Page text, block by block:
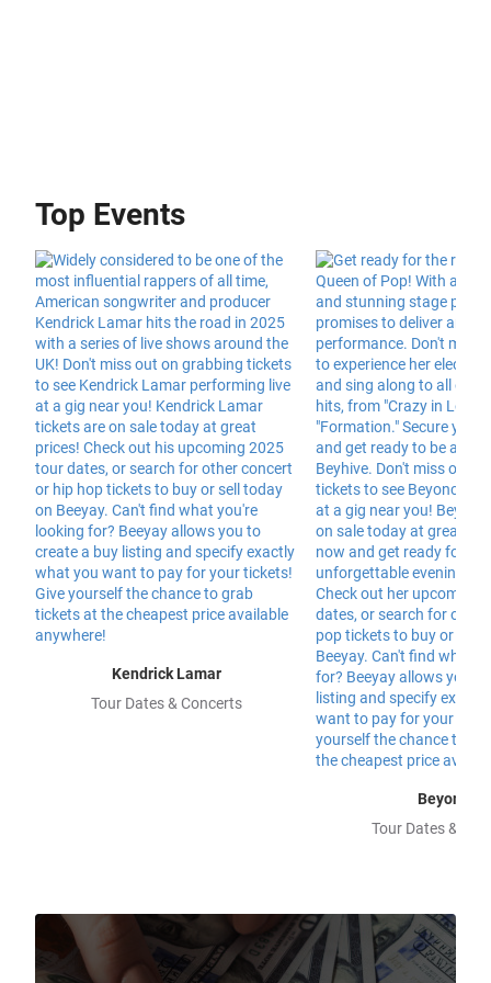
Top Events
Kendrick Lamar
Tour Dates & Concerts
Beyonce
Tour Dates &